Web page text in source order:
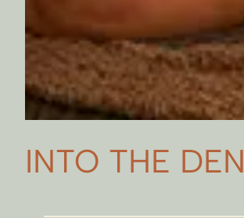
INTO THE DEN